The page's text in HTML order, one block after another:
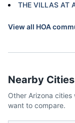
THE VILLAS AT
View all HOA
Nearby
Other Arizona cities
want to compare.